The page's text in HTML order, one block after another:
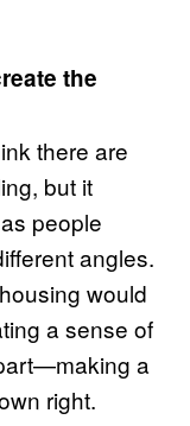
the
there are
but it
people
angles.
would
a sense of
a
right.